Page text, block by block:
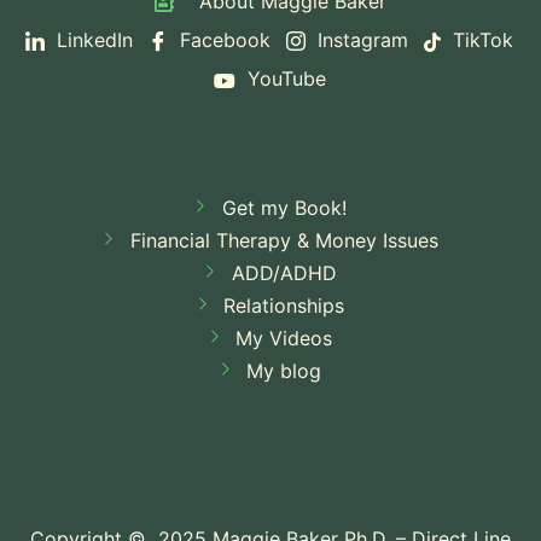
Yourself (and How to Stop)
The 4
Attachment Styles and How Yours Is Affecting
Behind Financial Avoidance
LinkedIn
Facebook Instagram
TikTok
YouTube
Get my Book!
Financial Therapy & Money Issues
ADD/ADHD
Relationships
My Videos
My blog